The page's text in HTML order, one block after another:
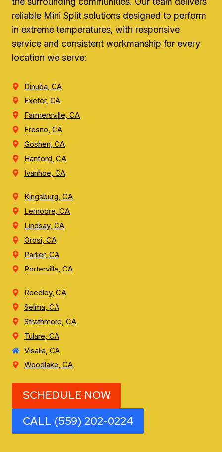
reliable Mini Split solutions designed to perform
in extreme temperatures, with responsive
service and consistent workmanship for every
location we serve:
Dinuba, CA
Exeter, CA
Farmersville, CA
Fresno, CA
Goshen, CA
Hanford, CA
Ivanhoe, CA
Kingsburg, CA
Lemoore, CA
Lindsay, CA
Orosi, CA
Parlier, CA
Porterville, CA
Reedley, CA
Selma, CA
Strathmore, CA
Tulare, CA
Visalia, CA
Woodlake, CA
SCHEDULE NOW
CALL (559) 202-0224